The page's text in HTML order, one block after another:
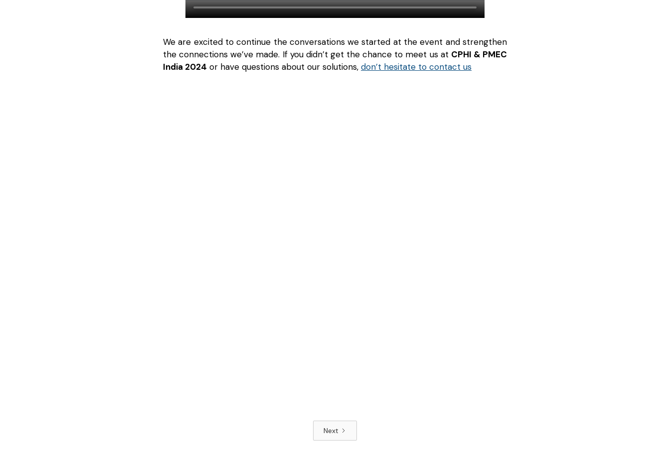
We are excited to continue the conversations we started at the event and strengthen
the connections we’ve made. If you didn’t get the chance to meet us at CPHI & PMEC
India 2024 or have questions about our solutions, don’t hesitate to contact us
Next